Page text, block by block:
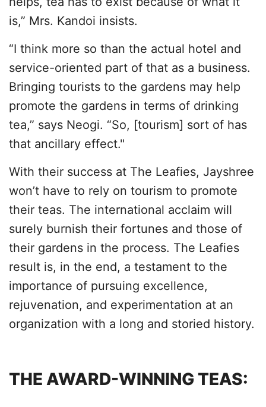
is,” Mrs. Kandoi insists.
“I think more so than the actual hotel and
service-oriented part of that as a business.
Bringing tourists to the gardens may help
promote the gardens in terms of drinking
tea,” says Neogi. “So, [tourism] sort of has
that ancillary effect."
With their success at The Leafies, Jayshree
won’t have to rely on tourism to promote
their teas. The international acclaim will
surely burnish their fortunes and those of
their gardens in the process. The Leafies
result is, in the end, a testament to the
importance of pursuing excellence,
rejuvenation, and experimentation at an
organization with a long and storied history.
THE AWARD-WINNING TEAS: